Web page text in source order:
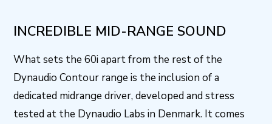
INCREDIBLE MID-RANGE SOUND
What sets the 60i apart from the rest of the
Dynaudio Contour range is the inclusion of a
dedicated midrange driver, developed and stress
tested at the Dynaudio Labs in Denmark. It comes